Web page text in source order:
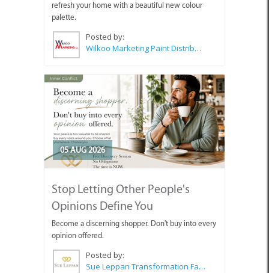
refresh your home with a beautiful new colour
palette.
Posted by:
Wilkoo Marketing Paint Distributors
05 AUG 2026
Stop Letting Other People's
Opinions Define You
Become a discerning shopper. Don't buy into every
opinion offered.
Posted by:
Sue Leppan Transformation Facilitator & Life Coach